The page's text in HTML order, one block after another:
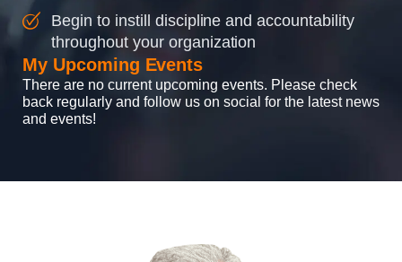
Begin to instill discipline and accountability
throughout your organization
My Upcoming Events
There are no current upcoming events. Please check
back regularly and follow us on social for the latest news
and events!